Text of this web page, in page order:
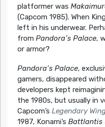
platformer was
(Capcom 1985). When
left in his underwear.
from Pandora’s Palace,
or armor?
Pandora’s Palace,
gamers, disappeared
developers kept
the 1980s, but usually in
Capcom’s Legendary
1987, Konami’s Battlantis